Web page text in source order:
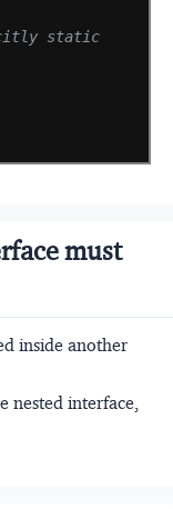
static
must
inside another
nested interface,